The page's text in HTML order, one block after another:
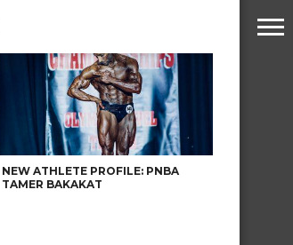
NEW ATHLETE PROFILE: PNBA
TAMER BAKAKAT